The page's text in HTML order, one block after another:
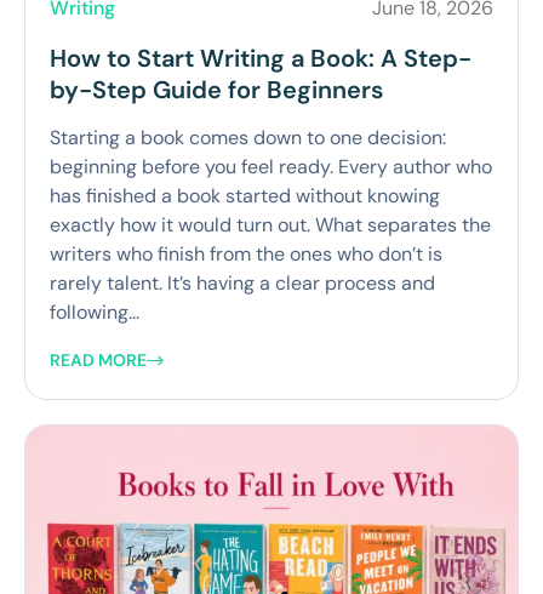
Writing June 18, 2026
How to Start Writing a Book: A Step-
by-Step Guide for Beginners
Starting a book comes down to one decision:
beginning before you feel ready. Every author who
has finished a book started without knowing
exactly how it would turn out. What separates the
writers who finish from the ones who don’t is
rarely talent. It’s having a clear process and
following...
READ MORE